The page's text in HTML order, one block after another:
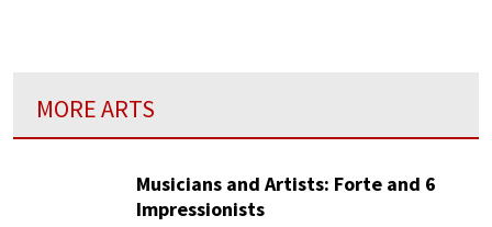
MORE ARTS
Musicians and Artists: Forte and 6
Impressionists